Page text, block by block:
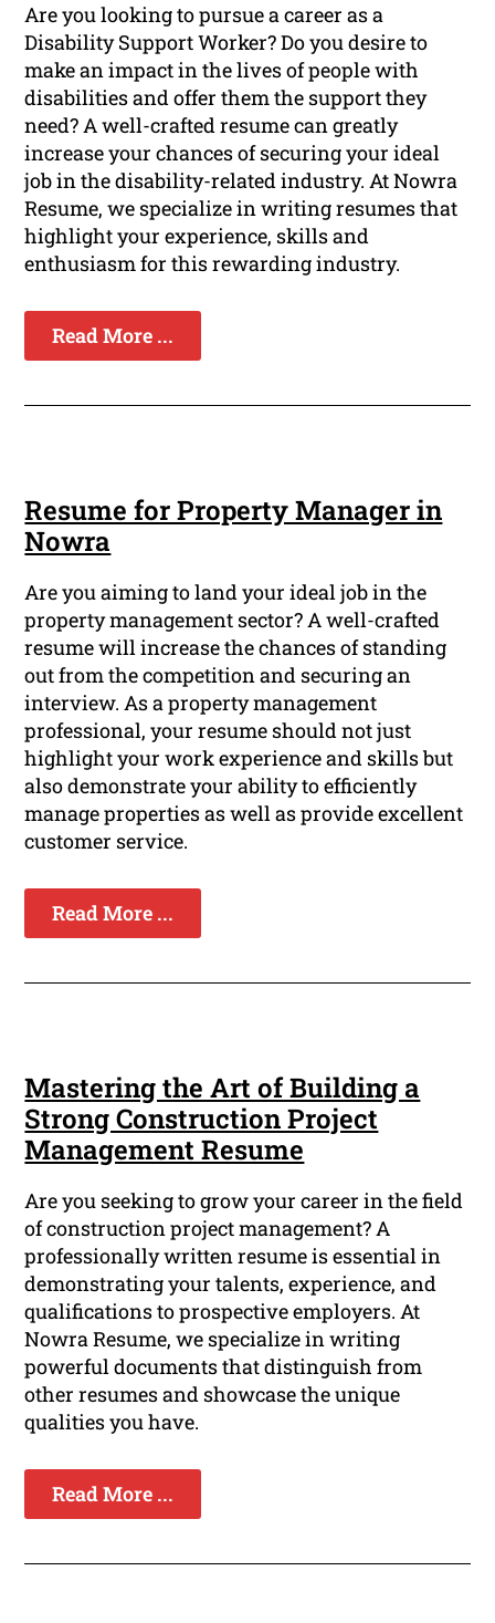
Are you looking to pursue a career as a
Disability Support Worker? Do you desire to
make an impact in the lives of people with
disabilities and offer them the support they
need? A well-crafted resume can greatly
increase your chances of securing your ideal
job in the disability-related industry. At Nowra
Resume, we specialize in writing resumes that
highlight your experience, skills and
enthusiasm for this rewarding industry.
Read More ...
Resume for Property Manager in
Nowra
Are you aiming to land your ideal job in the
property management sector? A well-crafted
resume will increase the chances of standing
out from the competition and securing an
interview. As a property management
professional, your resume should not just
highlight your work experience and skills but
also demonstrate your ability to efficiently
manage properties as well as provide excellent
customer service.
Read More ...
Mastering the Art of Building a
Strong Construction Project
Management Resume
Are you seeking to grow your career in the field
of construction project management? A
professionally written resume is essential in
demonstrating your talents, experience, and
qualifications to prospective employers. At
Nowra Resume, we specialize in writing
powerful documents that distinguish from
other resumes and showcase the unique
qualities you have.
Read More ...